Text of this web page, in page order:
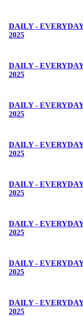
DAILY -
2025
DAILY -
2025
DAILY -
2025
DAILY -
2025
DAILY -
2025
DAILY -
2025
DAILY -
2025
DAILY -
2025